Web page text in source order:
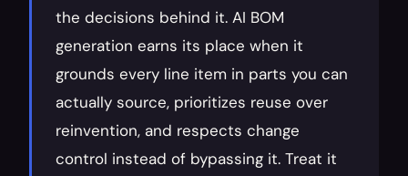
the decisions behind it. AI BOM
generation earns its place when it
grounds every line item in parts you can
actually source, prioritizes reuse over
reinvention, and respects change
control instead of bypassing it. Treat it